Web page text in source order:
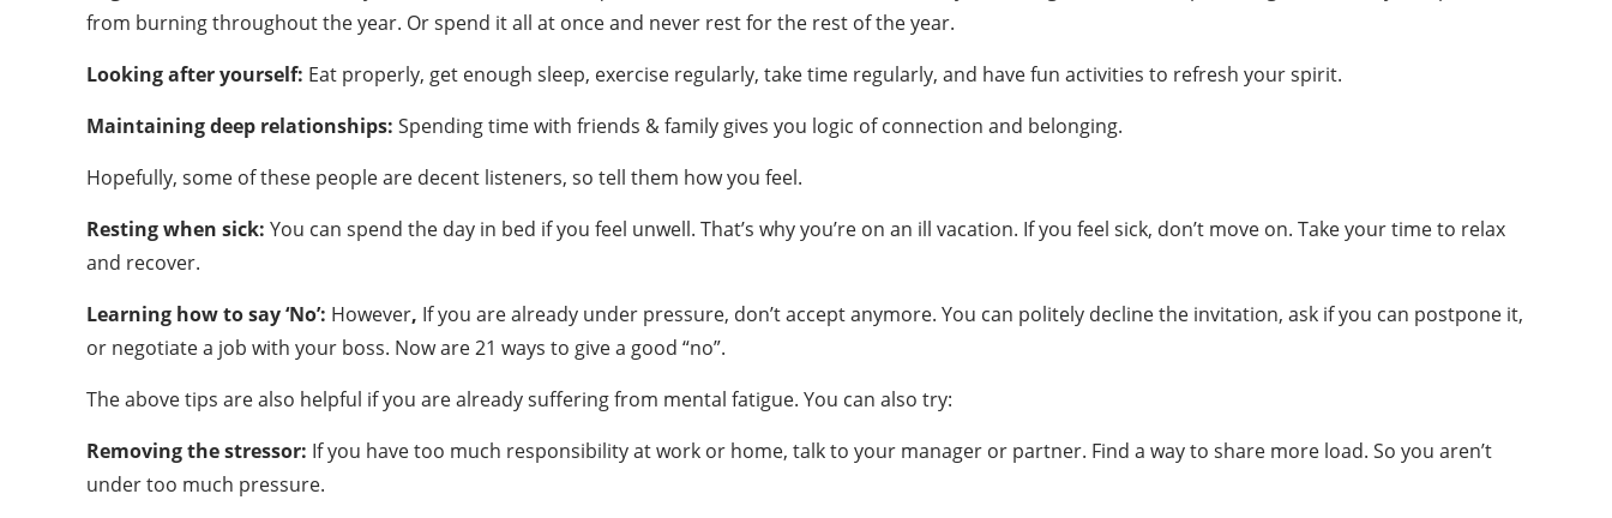
from burning throughout the year. Or spend it all at once and never rest for the rest of the year.
Looking after yourself: Eat properly, get enough sleep, exercise regularly, take time regularly, and have fun activities to refresh your spirit.
Maintaining deep relationships: Spending time with friends & family gives you logic of connection and belonging.
Hopefully, some of these people are decent listeners, so tell them how you feel.
Resting when sick: You can spend the day in bed if you feel unwell. That’s why you’re on an ill vacation. If you feel sick, don’t move on. Take your time to relax
and recover.
Learning how to say ‘No’: However, If you are already under pressure, don’t accept anymore. You can politely decline the invitation, ask if you can postpone it,
or negotiate a job with your boss. Now are 21 ways to give a good “no”.
The above tips are also helpful if you are already suffering from mental fatigue. You can also try:
Removing the stressor: If you have too much responsibility at work or home, talk to your manager or partner. Find a way to share more load. So you aren’t
under too much pressure.